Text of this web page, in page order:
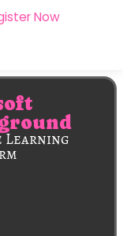
Now
Learning